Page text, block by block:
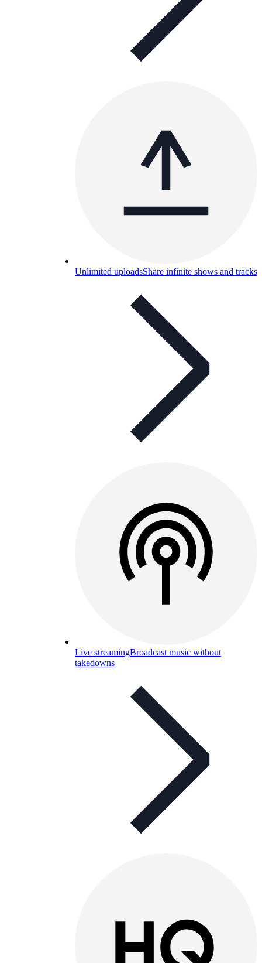
Unlimited uploadsShare infinite shows and tracks
Live streamingBroadcast music without
takedowns